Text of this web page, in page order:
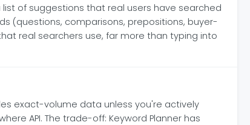
of suggestions that real users have searched
(questions, comparisons, prepositions, buyer-
real searchers use, far more than typing into
exact-volume data unless you're actively
API. The trade-off: Keyword Planner has